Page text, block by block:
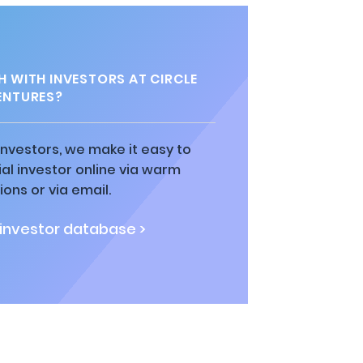
WITH INVESTORS AT CIRCLE
we make it easy to
investor online via warm
or via email.
database >